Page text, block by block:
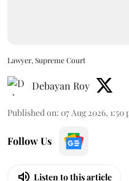
Lawyer, Supreme Court
Debayan Roy
Published on: 07 Aug 2026, 1:50
Follow Us
Listen to this article